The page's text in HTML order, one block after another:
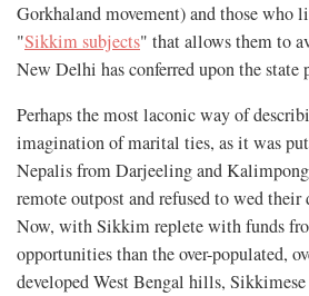
Gorkhaland movement) and those who
"Sikkim subjects" that allows them to
New Delhi has conferred upon the state
Perhaps the most laconic way of
imagination of marital ties, as it was
Nepalis from Darjeeling and
remote outpost and refused to wed their
Now, with Sikkim replete with funds
opportunities than the over-populated,
developed West Bengal hills,